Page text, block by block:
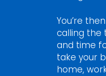
You’re
calling the
and time
take your
home,